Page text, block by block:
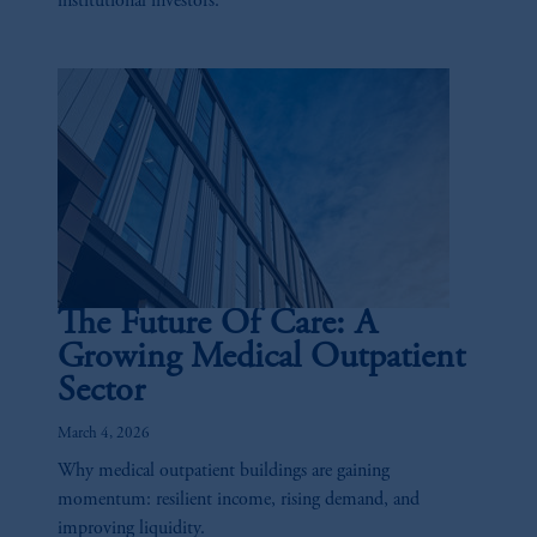
The Future Of Care: A
Growing Medical Outpatient
Sector
March 4, 2026
Why medical outpatient buildings are gaining
momentum: resilient income, rising demand, and
improving liquidity.
the information available on this website,